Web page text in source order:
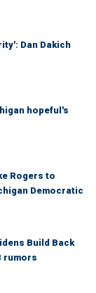
Dan Dakich
hopeful's
Rogers to
Democratic
Build Back
rumors